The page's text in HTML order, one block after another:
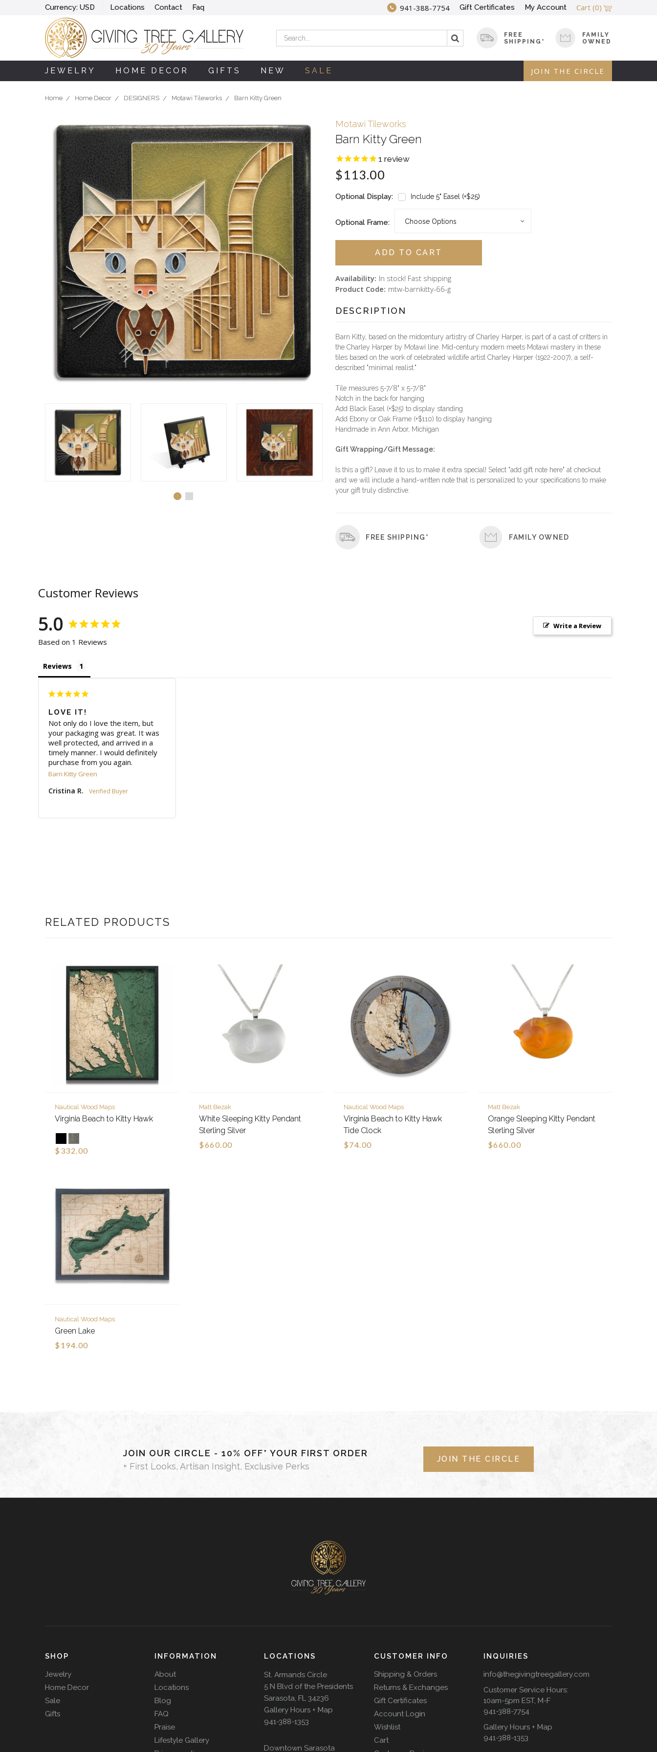
Currency: USD Locations Contact Faq 941-388-7754 Gift Certificates My Account Cart (0)
Search
FREE
SHIPPING*
FAMILY
OWNED
JEWELRY HOME DECOR GIFTS NEW SALE JOIN THE CIRCLE
Home Home Decor DESIGNERS Motawi Tileworks Barn Kitty Green
Motawi Tileworks
Barn Kitty Green
1 review
$113.00
Optional Display: Include 5" Easel (+$25)
Optional Frame:
Availability: In stock! Fast shipping
Product Code: mtw-barnkitty-66-g
DESCRIPTION
Barn Kitty, based on the midcentury artistry of Charley Harper, is part of a cast of critters in
the Charley Harper by Motawi line. Mid-century modern meets Motawi mastery in these
tiles based on the work of celebrated wildlife artist Charley Harper (1922-2007), a self-
described "minimal realist."
Tile measures 5-7/8" x 5-7/8"
Notch in the back for hanging
Add Black Easel (+$25) to display standing
Add Ebony or Oak Frame (+$110) to display hanging
Handmade in Ann Arbor, Michigan
Gift Wrapping/Gift Message:
Is this a gift? Leave it to us to make it extra special! Select "add gift note here" at checkout
and we will include a hand-written note that is personalized to your specifications to make
your gift truly distinctive.
FREE SHIPPING* FAMILY OWNED
Customer Reviews
5.0
Based on 1 Reviews
Write a Review
Reviews
LOVE IT!
Not only do I love the item, but
your packaging was great. It was
well protected, and arrived in a
timely manner. I would definitely
purchase from you again.
Barn Kitty Green
Cristina R.
RELATED PRODUCTS
Nautical Wood Maps
Virginia Beach to Kitty Hawk
$332.00
Matt Bezak
White Sleeping Kitty Pendant
Sterling Silver
$660.00
Nautical Wood Maps
Virginia Beach to Kitty Hawk
Tide Clock
$74.00
Matt Bezak
Orange Sleeping Kitty Pendant
Sterling Silver
$660.00
Nautical Wood Maps
Green Lake
$194.00
JOIN OUR CIRCLE - 10% OFF* YOUR FIRST ORDER
+ First Looks, Artisan Insight, Exclusive Perks
JOIN THE CIRCLE
SHOP
Jewelry
Home Decor
Sale
Gifts
INFORMATION
About
Locations
Blog
FAQ
Praise
Lifestyle Gallery
LOCATIONS
St. Armands Circle
5 N Blvd of the Presidents
Sarasota, FL 34236
Gallery Hours + Map
941-388-1353
Downtown Sarasota
CUSTOMER INFO
Shipping & Orders
Returns & Exchanges
Gift Certificates
Account Login
Wishlist
Cart
INQUIRIES
info@thegivingtreegallery.com
Customer Service Hours:
10am-5pm EST, M-F
941-388-7754
Gallery Hours + Map
941-388-1353